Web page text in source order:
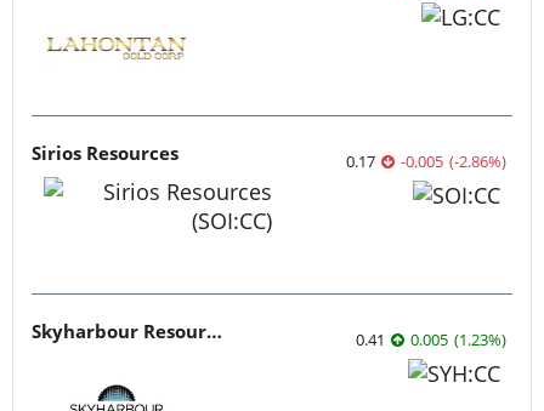
Sirios Resources 0.17 -0.005 (-2.86%)
Skyharbour Resources 0.41 0.005 (1.23%)